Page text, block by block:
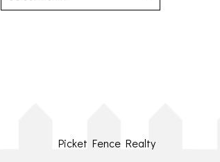
Picket Fence Realty